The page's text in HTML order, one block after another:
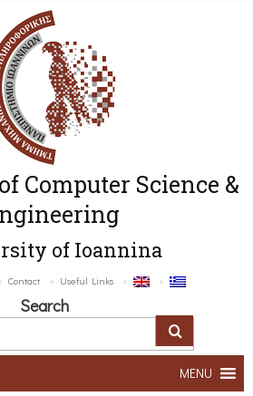
Computer Science &
of Ioannina
Contact Useful Links
Search
MENU